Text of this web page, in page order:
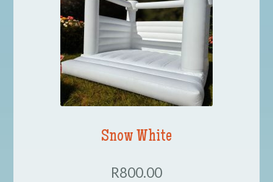
Contact
COVID-19 Prevention
Delivery
Snow White
R800.00